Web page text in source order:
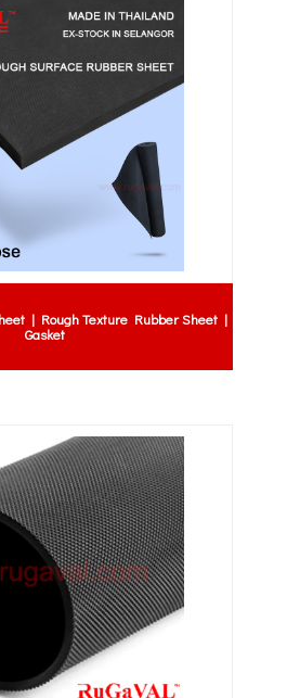
| Rough Texture Rubber Sheet |
Gasket